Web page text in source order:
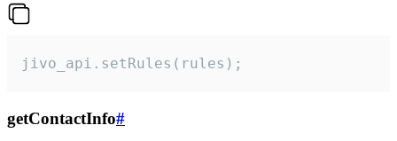
jivo_api.setRules(rules);
getContactInfo#